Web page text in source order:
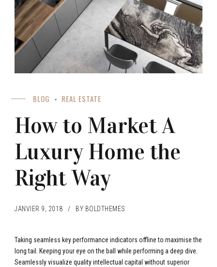
BLOG REAL ESTATE
How to Market A
Luxury Home the
Right Way
JANVIER 9, 2018 BY BOLDTHEMES
Taking seamless key performance indicators offline to maximise the
long tail. Keeping your eye on the ball while performing a deep dive.
Seamlessly visualize quality intellectual capital without superior